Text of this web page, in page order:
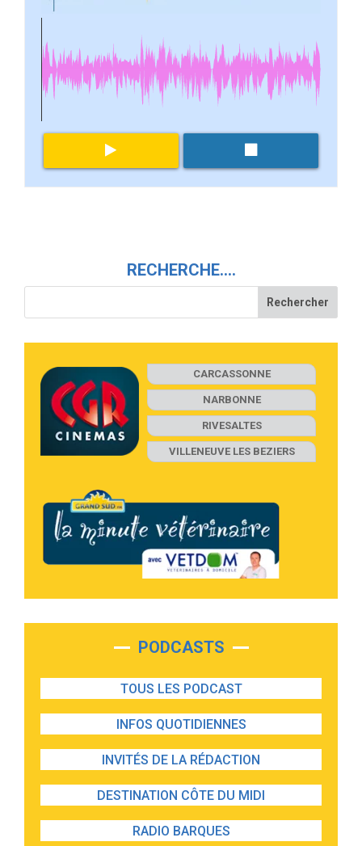
RECHERCHE….
CARCASSONNE
NARBONNE
RIVESALTES
VILLENEUVE LES BEZIERS
PODCASTS
TOUS LES PODCAST
INFOS QUOTIDIENNES
INVITÉS DE LA RÉDACTION
DESTINATION CÔTE DU MIDI
RADIO BARQUES